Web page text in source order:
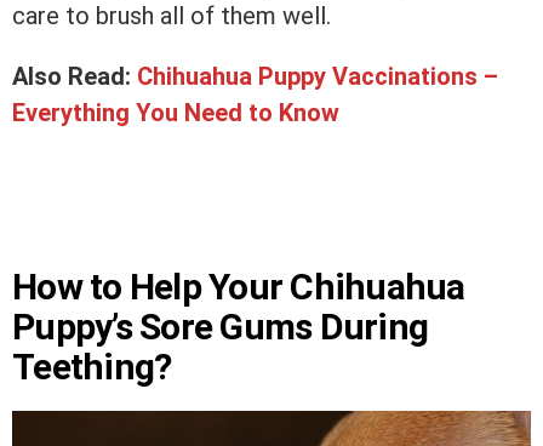
care to brush all of them well.
Also Read: Chihuahua Puppy Vaccinations –
Everything You Need to Know
How to Help Your Chihuahua
Puppy’s Sore Gums During
Teething?